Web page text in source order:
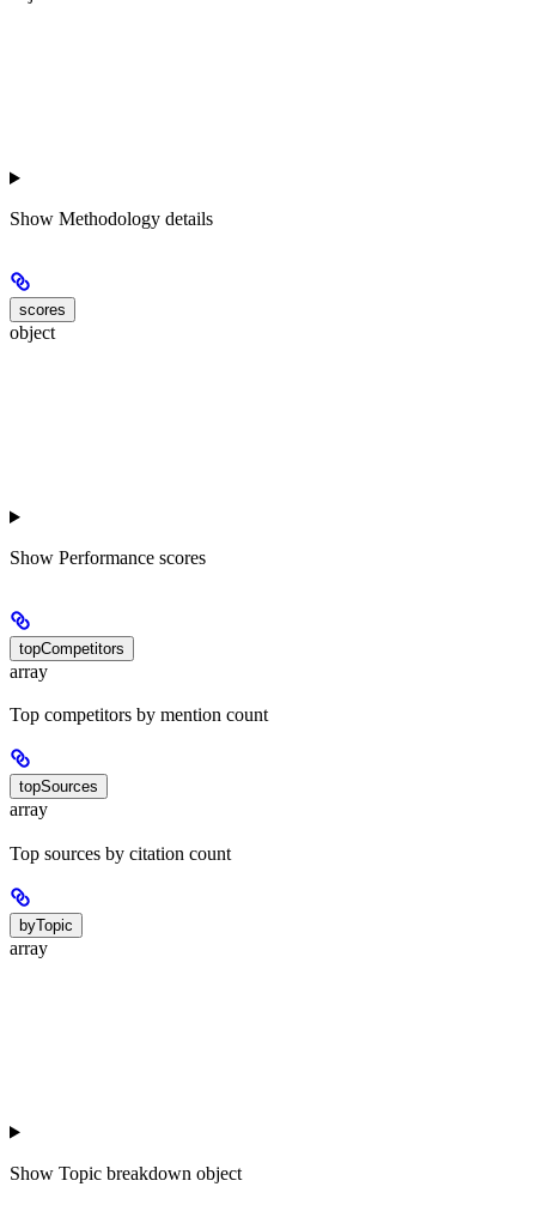
Show Methodology details
scores
object
Show Performance scores
topCompetitors
array
Top competitors by mention count
topSources
array
Top sources by citation count
byTopic
array
Show Topic breakdown object